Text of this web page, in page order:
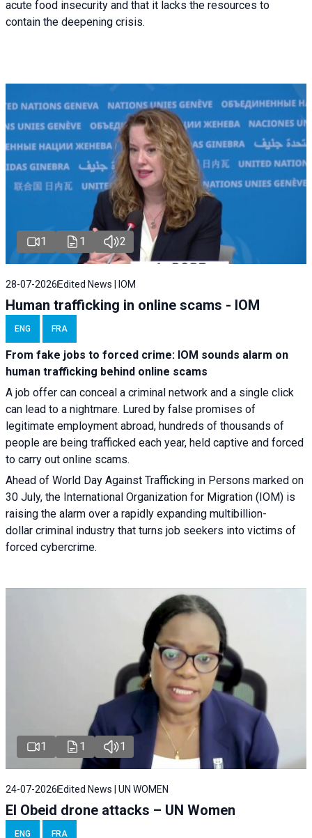
acute food insecurity and that it lacks the resources to
contain the deepening crisis.
1 1 2
28-07-2026 Edited News | IOM
Human trafficking in online scams - IOM
ENG FRA
From fake jobs to forced crime: IOM sounds alarm on
human trafficking behind online scams
A job offer can conceal a criminal network and a single click
can lead to a nightmare. Lured by false promises of
legitimate employment abroad, hundreds of thousands of
people are being trafficked each year, held captive and forced
to carry out online scams.
Ahead of World Day Against Trafficking in Persons marked on
30 July, the International Organization for Migration (IOM) is
raising the alarm over a rapidly expanding multibillion-
dollar criminal industry that turns job seekers into victims of
forced cybercrime.
1 1 1
24-07-2026Edited News | UN WOMEN
El Obeid drone attacks – UN Women
ENG FRA